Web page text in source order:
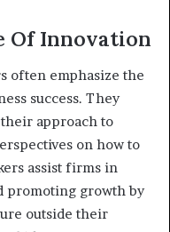
Of Innovation
often emphasize the
success. They
approach to
on how to
assist firms in
promoting growth by
outside their